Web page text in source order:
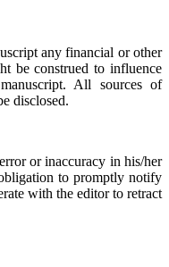
any financial or other
be construed to influence
All sources of
disclosed.
or inaccuracy in his/her
to promptly notify
with the editor to retract